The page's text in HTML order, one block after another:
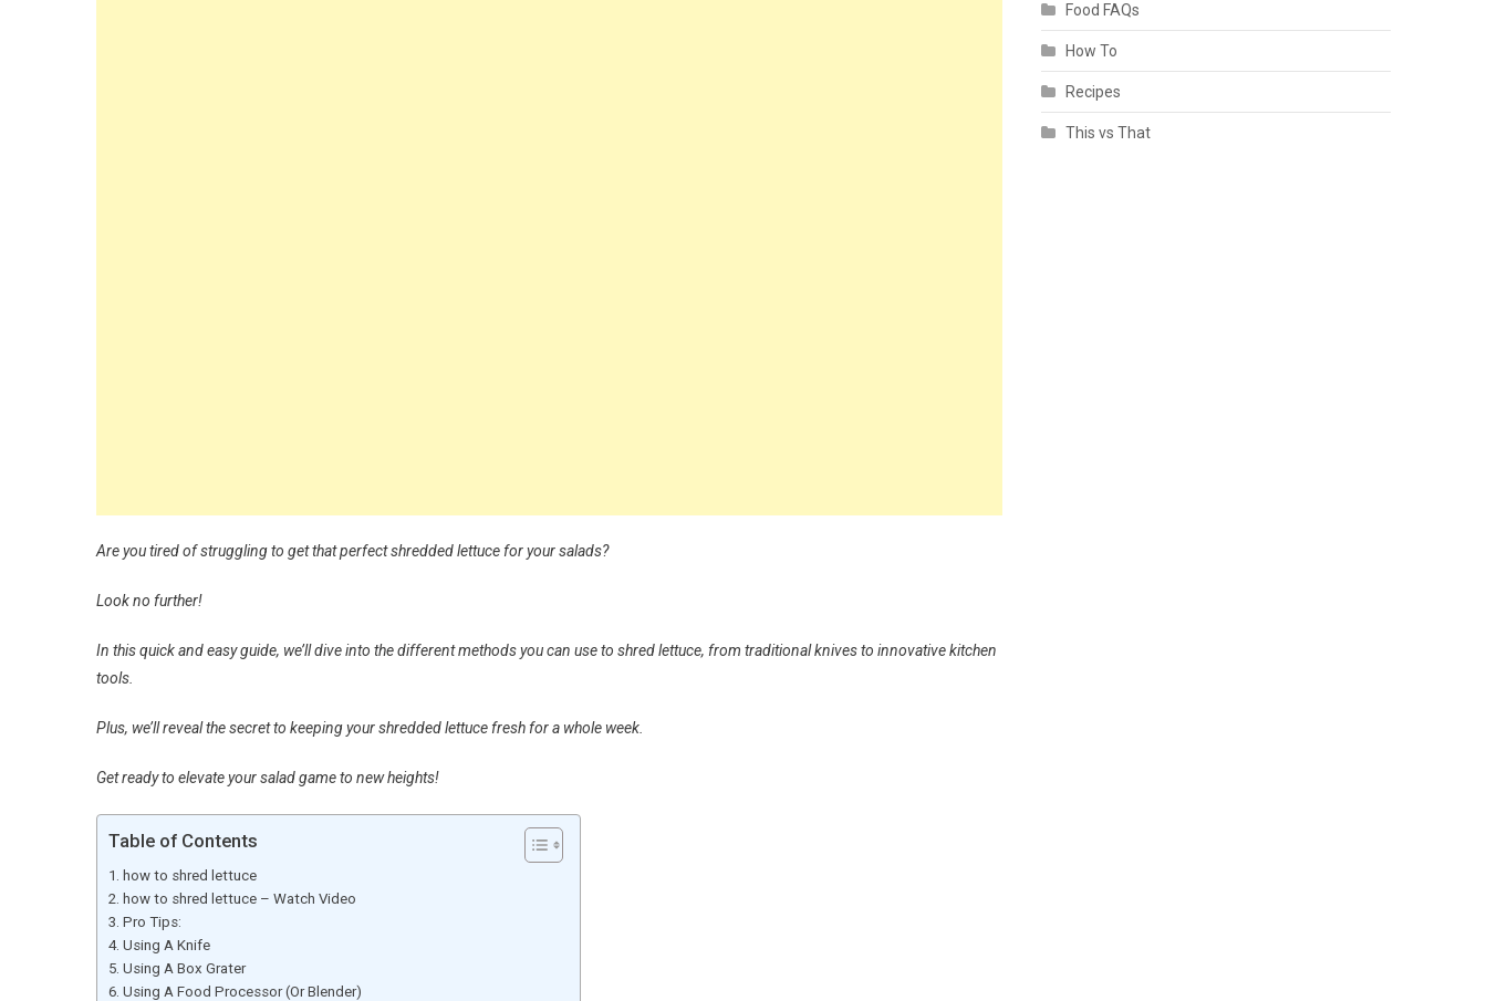
Are you tired of struggling to get that perfect shredded lettuce for your salads?
Look no further!
In this quick and easy guide, we’ll dive into the different methods you can use to shred lettuce, from traditional knives to innovative kitchen
tools.
Plus, we’ll reveal the secret to keeping your shredded lettuce fresh for a whole week.
Get ready to elevate your salad game to new heights!
Table of Contents
how to shred lettuce
how to shred lettuce – Watch Video
Pro Tips:
Using A Knife
Using A Box Grater
Using A Food Processor (Or Blender)
Food FAQs
How To
Recipes
This vs That